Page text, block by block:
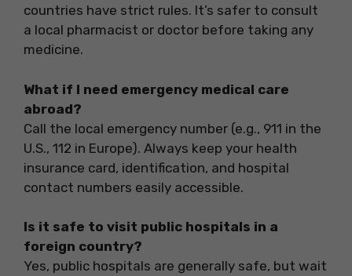
countries have strict rules. It’s safer to consult
a local pharmacist or doctor before taking any
medicine.
What if I need emergency medical care
abroad?
Call the local emergency number (e.g., 911 in the
U.S., 112 in Europe). Always keep your health
insurance card, identification, and hospital
contact numbers easily accessible.
Is it safe to visit public hospitals in a
foreign country?
Yes, public hospitals are generally safe, but wait